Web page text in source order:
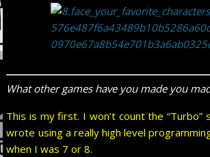
What other games have you made you
This is my first. I won’t count the “Turbo”
wrote using a really high level
when I was 7 or 8.